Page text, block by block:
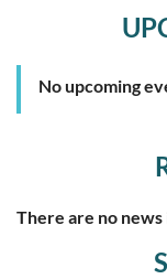
No upcoming
There are no